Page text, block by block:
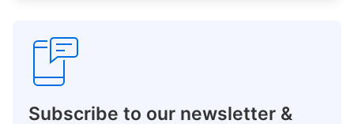
Subscribe to our newsletter &